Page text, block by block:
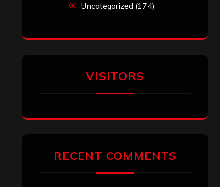
Uncategorized (174)
VISITORS
RECENT COMMENTS